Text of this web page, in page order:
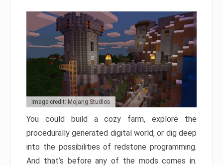
Image credit: Mojang Studios
You could build a cozy farm, explore the
procedurally generated digital world, or dig deep
into the possibilities of redstone programming.
And that’s before any of the mods comes in.